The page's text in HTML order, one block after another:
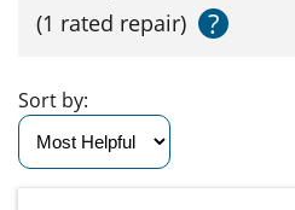
(1 rated repair)
?
Sort by: